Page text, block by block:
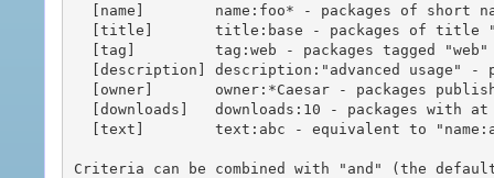
Criteria can be combined with "and" (the